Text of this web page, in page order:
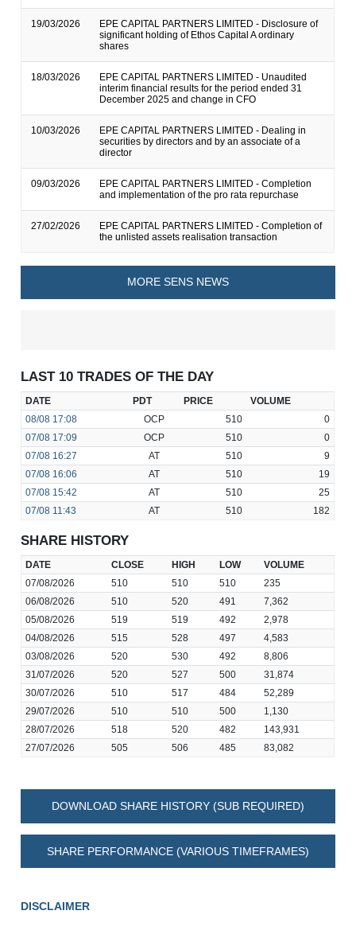
19/03/2026
EPE CAPITAL PARTNERS LIMITED - Disclosure of
significant holding of Ethos Capital A ordinary
shares
18/03/2026
EPE CAPITAL PARTNERS LIMITED - Unaudited
interim financial results for the period ended 31
December 2025 and change in CFO
10/03/2026
EPE CAPITAL PARTNERS LIMITED - Dealing in
securities by directors and by an associate of a
director
09/03/2026
EPE CAPITAL PARTNERS LIMITED - Completion
and implementation of the pro rata repurchase
27/02/2026
EPE CAPITAL PARTNERS LIMITED - Completion of
the unlisted assets realisation transaction
MORE SENS NEWS
LAST 10 TRADES OF THE DAY
DATE PDT PRICE
VOLUME
08/08 17:08 OCP 510
0
07/08 17:09 OCP 510
0
07/08 16:27 AT 510
9
07/08 16:06 AT 510
19
07/08 15:42 AT 510
25
07/08 11:43 AT 510 182
SHARE HISTORY
DATE CLOSE HIGH LOW
VOLUME
07/08/2026
510 510 510
235
06/08/2026
510 520 491
7,362
05/08/2026
519 519 492
2,978
04/08/2026
515 528 497
4,583
03/08/2026
520 530 492
8,806
31/07/2026
520 527 500
31,874
30/07/2026
510 517 484
52,289
29/07/2026
510 510 500
1,130
28/07/2026
518 520 482
143,931
27/07/2026
505 506 485 83,082
DOWNLOAD SHARE HISTORY (SUB REQUIRED)
SHARE PERFORMANCE (VARIOUS TIMEFRAMES)
DISCLAIMER